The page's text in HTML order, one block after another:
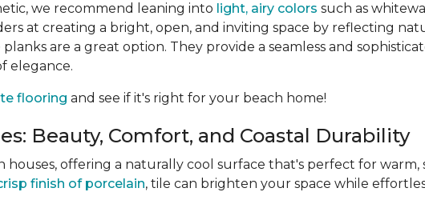
we recommend leaning into light, airy colors such as
at creating a bright, open, and inviting space by reflecting
are a great option. They provide a seamless and
elegance.
flooring and see if it's right for your beach home!
Beauty, Comfort, and Coastal Durability
houses, offering a naturally cool surface that's perfect for warm,
finish of porcelain, tile can brighten your space while